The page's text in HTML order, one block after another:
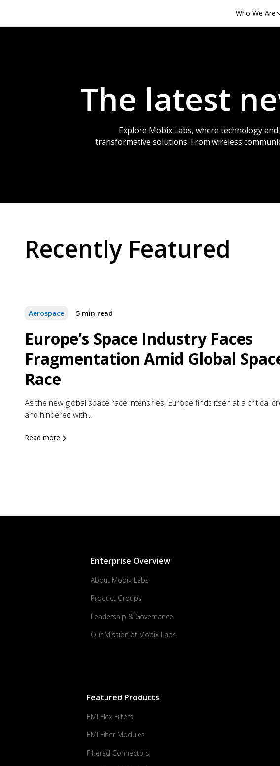
Who We Are
The latest
Explore Mobix Labs, where technology
transformative solutions. From wireless
Recently Featured
Aerospace 5 min read
Europe’s Space Industry Faces
Fragmentation Amid Global
Race
As the new global space race intensifies, Europe finds itself at a critical
and hindered with...
Read more
Enterprise Overview
About Mobix Labs
Product Groups
Leadership & Governance
Our Mission at Mobix Labs
Featured Products
EMI Flex Filters
EMI Filter Modules
Filtered Connectors